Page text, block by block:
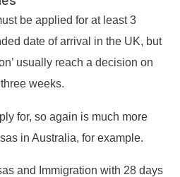
be applied for at least 3
date of arrival in the UK, but
usually reach a decision on
weeks.
for, so again is much more
in Australia, for example.
and Immigration with 28 days